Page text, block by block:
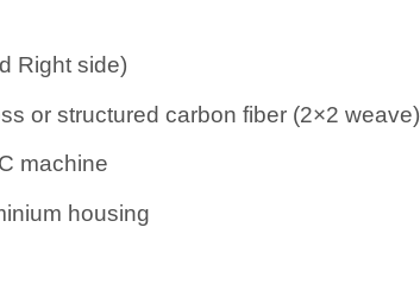
Right side)
or structured carbon fiber (2×2 weave)
machine
housing